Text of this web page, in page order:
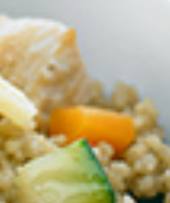
LIVE IN? (OPTIONAL)
collection statement